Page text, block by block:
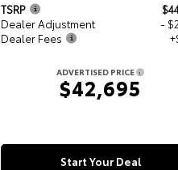
TSRP
Dealer Adjustment
-
Dealer Fees
ADVERTISED PRICE
$42,695
Start Your Deal